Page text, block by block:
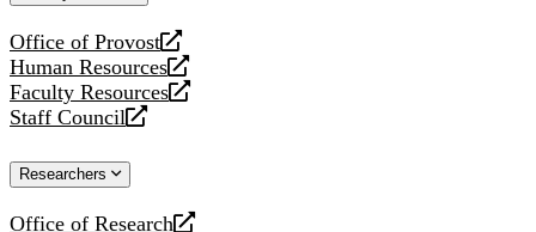
Office of Provost
opens
a
new
website
Human Resources
opens
a
new
Faculty Resources
opens
a
website
Staff Council
opens
new
Researchers
Office of Research